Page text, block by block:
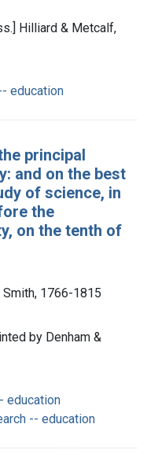
Hilliard & Metcalf,
education
principal
and on the best
of science, in
the
on the tenth of
Smith, 1766-1815
by Denham &
education
-- education